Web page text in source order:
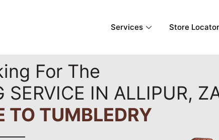
Services Store Locator
For The
IN ALLIPUR,
TO TUMBLEDRY